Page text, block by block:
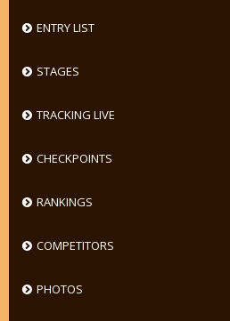
ENTRY LIST
STAGES
TRACKING LIVE
CHECKPOINTS
RANKINGS
COMPETITORS
PHOTOS